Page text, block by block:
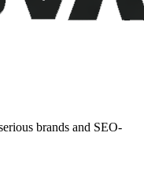
brands and SEO-